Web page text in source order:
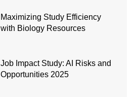
Maximizing Study Efficiency
with Biology Resources
Job Impact Study: AI Risks and
Opportunities 2025